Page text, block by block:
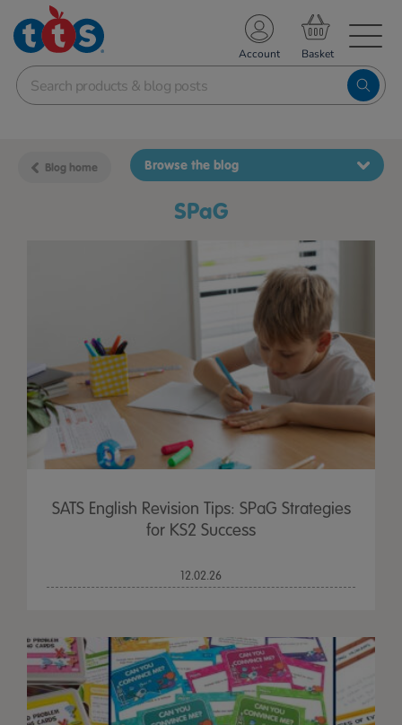
School Resources
Shop
Account
Blog home
SPaG
Browse the blog
SATS English Revision Tips: SPaG Strategies
for KS2 Success
12.02.26